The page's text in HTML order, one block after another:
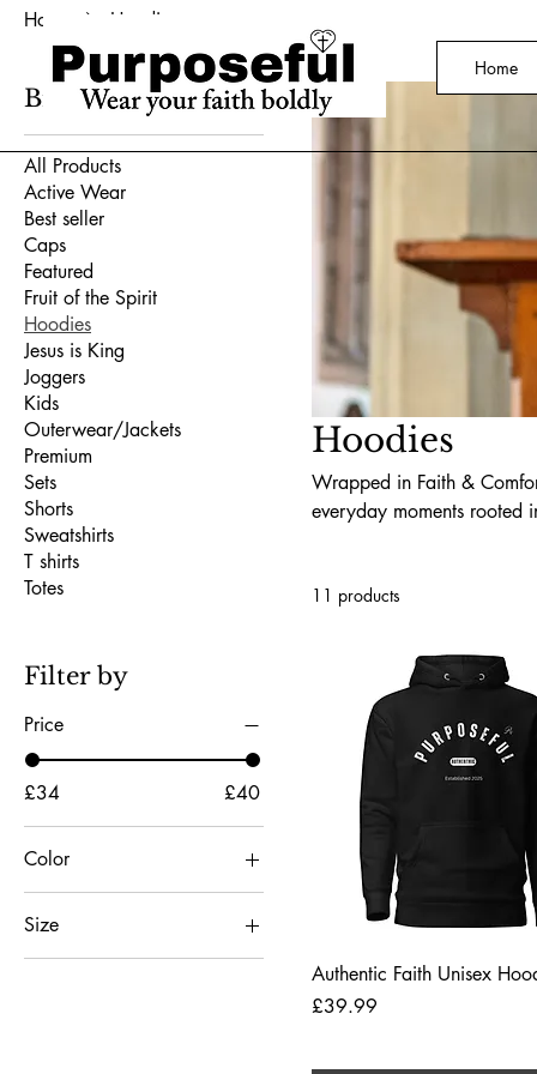
Home
Home Hoodies
Browse by
All Products
Active Wear
Best seller
Caps
Featured
Fruit of the Spirit
Hoodies
Jesus is King
Joggers
Kids
Outerwear/Jackets
Premium
Sets
Shorts
Sweatshirts
T shirts
Totes
Filter by
Price
£34 £40
Color
Black
Carbon Grey
Size
2XL
Hoodies
Wrapped in Faith &
everyday moments rooted
11 products
Quick View
Authentic Faith Unisex
Price
£39.99